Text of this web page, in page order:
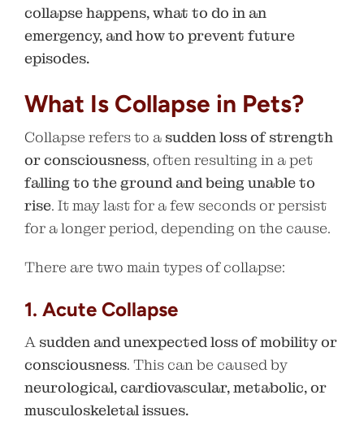
collapse happens, what to do in an
emergency, and how to prevent future
episodes.
What Is Collapse in Pets?
Collapse refers to a sudden loss of strength
or consciousness, often resulting in a pet
falling to the ground and being unable to
rise. It may last for a few seconds or persist
for a longer period, depending on the cause.
There are two main types of collapse:
1. Acute Collapse
A sudden and unexpected loss of mobility or
consciousness. This can be caused by
neurological, cardiovascular, metabolic, or
musculoskeletal issues.